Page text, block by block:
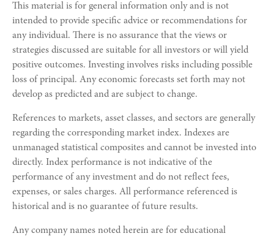
This material is for general information only and is not
intended to provide specific advice or recommendations for
any individual. There is no assurance that the views or
strategies discussed are suitable for all investors or will yield
positive outcomes. Investing involves risks including possible
loss of principal. Any economic forecasts set forth may not
develop as predicted and are subject to change.
References to markets, asset classes, and sectors are generally
regarding the corresponding market index. Indexes are
unmanaged statistical composites and cannot be invested into
directly. Index performance is not indicative of the
performance of any investment and do not reflect fees,
expenses, or sales charges. All performance referenced is
historical and is no guarantee of future results.
Any company names noted herein are for educational